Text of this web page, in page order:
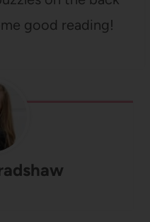
good reading!